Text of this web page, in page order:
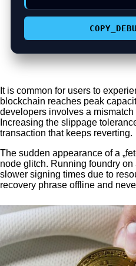
It is common for users to
blockchain reaches peak
developers involves a
Increasing the slippage
transaction that keeps reverting.
The sudden appearance of a
node glitch. Running foundry
slower signing times due to
recovery phrase offline and